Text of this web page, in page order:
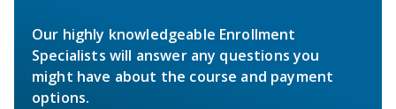
Our highly knowledgeable Enrollment
Specialists will answer any questions you
might have about the course and payment
options.